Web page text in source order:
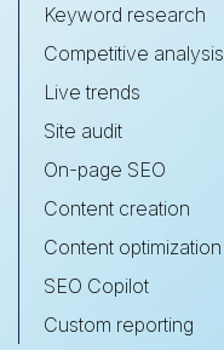
Keyword research
Competitive analysis
Live trends
Site audit
On-page SEO
Content creation
Content optimization
SEO Copilot
Custom reporting